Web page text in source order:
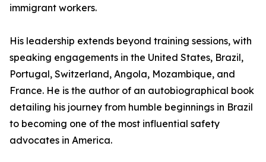
immigrant workers.
His leadership extends beyond training sessions, with
speaking engagements in the United States, Brazil,
Portugal, Switzerland, Angola, Mozambique, and
France. He is the author of an autobiographical book
detailing his journey from humble beginnings in Brazil
to becoming one of the most influential safety
advocates in America.